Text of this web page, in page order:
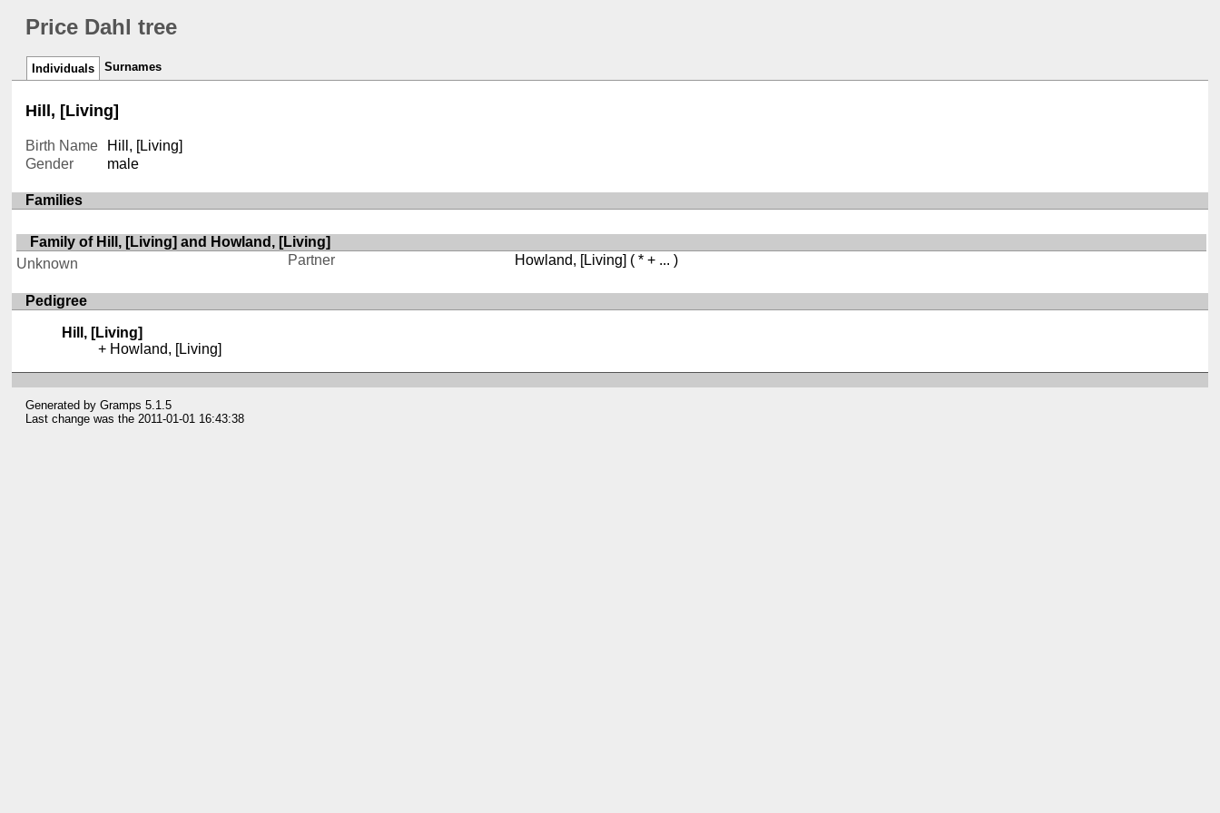
Price Dahl tree
Individuals Surnames
Hill, [Living]
Birth Name
Hill, [Living]
Gender
male
Families
Family of Hill, [Living] and Howland, [Living]
Unknown
Partner Howland, [Living] ( * + ... )
Pedigree
Hill, [Living]
Howland, [Living]
Generated byGramps 5.1.5
Last change was the 2011-01-01 16:43:38